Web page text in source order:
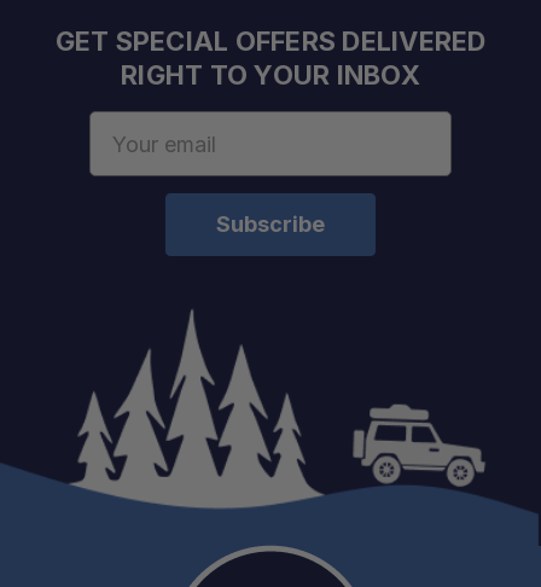
GET SPECIAL OFFERS DELIVERED
RIGHT TO YOUR INBOX